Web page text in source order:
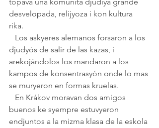
topava una komunitá djudiya grande
desvelopada, relijyoza i kon kultura
rika.
djudyós de salir de las kazas, i
arekojándolos los mandaron a los
kampos de konsentrasyón onde lo mas
se muryeron en formas kruelas.
buenos ke syempre estuvyeron
endjuntos a la mizma klasa de la eskola